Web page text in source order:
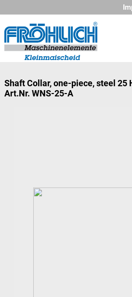
Shaft Collar, one-piece, steel 25
Art.Nr. WNS-25-A